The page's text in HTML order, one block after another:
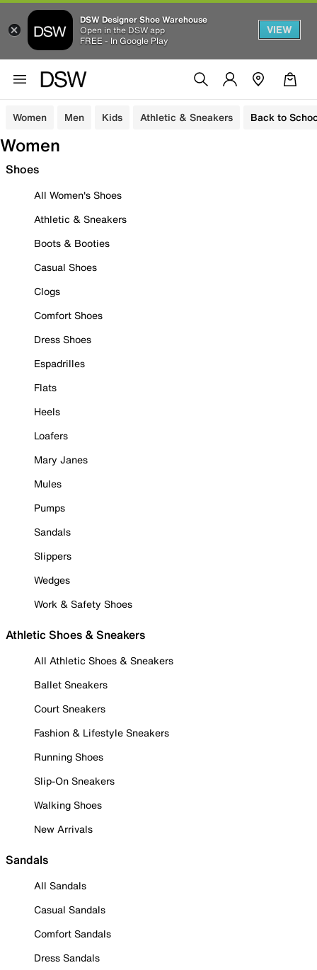
DSW Designer Shoe Warehouse
Open in the DSW app
FREE - In Google Play
VIEW
Women Men Kids Athletic & Sneakers Back to
Women
Shoes
All Women's Shoes
Athletic & Sneakers
Boots & Booties
Casual Shoes
Clogs
Comfort Shoes
Dress Shoes
Espadrilles
Flats
Heels
Loafers
Mary Janes
Mules
Pumps
Sandals
Slippers
Wedges
Work & Safety Shoes
Athletic Shoes & Sneakers
All Athletic Shoes & Sneakers
Ballet Sneakers
Court Sneakers
Fashion & Lifestyle Sneakers
Running Shoes
Slip-On Sneakers
Walking Shoes
New Arrivals
Sandals
All Sandals
Casual Sandals
Comfort Sandals
Dress Sandals